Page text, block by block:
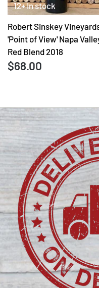
12+ In stock
Robert Sinskey
'Point of View' Napa
Red Blend 2018
$68.00